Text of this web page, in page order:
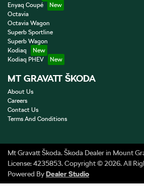
Enyaq Coupé
Octavia
Octavia Wagon
Superb Sportline
Superb Wagon
Kodiaq
Kodiaq PHEV
MT GRAVATT ŠKODA
About Us
Careers
Contact Us
Terms And Conditions
Mt Gravatt Škoda.Škoda Dealerin Mount
License:4235853.Copyright ©2026. All
Powered ByDealer Studio